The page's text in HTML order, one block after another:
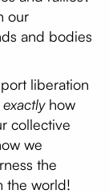
our
and bodies
liberation
exactlyhow
collective
we
the
the world!